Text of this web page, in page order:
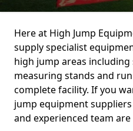
Here at High Jump
supply specialist
high jump areas
measuring stands and
complete facility. If you
jump equipment
and experienced team